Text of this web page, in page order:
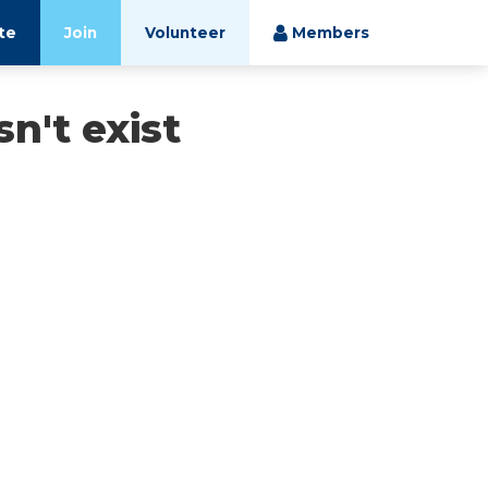
Join Volunteer Members
exist